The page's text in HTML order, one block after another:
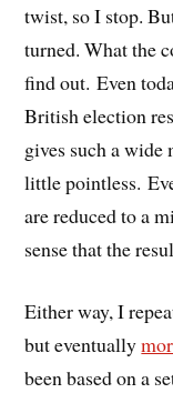
twist, so I stop.
turned. What the
find out. Even
British election
gives such a wide
little pointless.
are reduced to a
sense that the
Either way, I
but eventually
been based on a